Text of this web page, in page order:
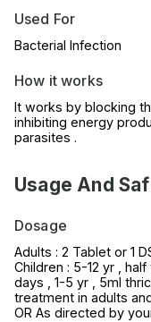
Used For
Bacterial Infection
How it works
It works by blocking
inhibiting energy
parasites .
Usage And
Dosage
Adults : 2 Tablet or 1
Children : 5-12 yr ,
days , 1-5 yr , 5ml
treatment in adults
OR As directed by